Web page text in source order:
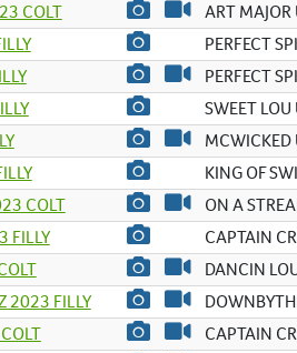
COLT ART MAJOR
PERFECT
PERFECT
SWEET LOU
MCWICKED
KING OF
COLT ON A
FILLY CAPTAIN
DANCIN
2023 FILLY
CAPTAIN